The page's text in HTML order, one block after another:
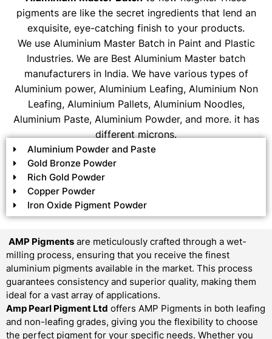
pigments are like the secret ingredients that lend an
exquisite, eye-catching finish to your products.
We use Aluminium Master Batch in Paint and Plastic
Industries. We are Best Aluminium Master batch
manufacturers in India. We have various types of
Aluminium power, Aluminium Leafing, Aluminium Non
Leafing, Aluminium Pallets, Aluminium Noodles,
Aluminium Paste, Aluminium Powder, and more. it has
different microns.
Aluminium Powder and Paste
Gold Bronze Powder
Rich Gold Powder
Copper Powder
Iron Oxide Pigment Powder
AMP Pigments are meticulously crafted through a wet-
milling process, ensuring that you receive the finest
aluminium pigments available in the market. This process
guarantees consistency and superior quality, making them
ideal for a vast array of applications.
Amp Pearl Pigment Ltd offers AMP Pigments in both leafing
and non-leafing grades, giving you the flexibility to choose
the perfect pigment for your specific needs. Whether you